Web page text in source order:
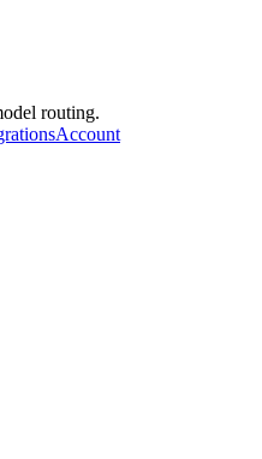
routing.
Account